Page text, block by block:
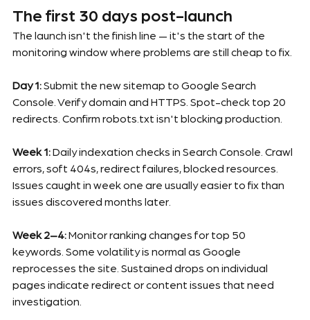
The first 30 days post-launch
The launch isn't the finish line — it's the start of the
monitoring window where problems are still cheap to fix.
Day 1: Submit the new sitemap to Google Search
Console. Verify domain and HTTPS. Spot-check top 20
redirects. Confirm robots.txt isn't blocking production.
Week 1: Daily indexation checks in Search Console. Crawl
errors, soft 404s, redirect failures, blocked resources.
Issues caught in week one are usually easier to fix than
issues discovered months later.
Week 2–4: Monitor ranking changes for top 50
keywords. Some volatility is normal as Google
reprocesses the site. Sustained drops on individual
pages indicate redirect or content issues that need
investigation.